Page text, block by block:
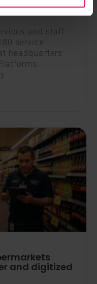
its day-to-day
and staff
service
headquarters
and digitized